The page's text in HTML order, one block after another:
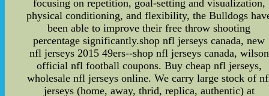
focusing on repetition, goal-setting and visualization,
physical conditioning, and flexibility, the Bulldogs
been able to improve their free throw shooting
percentage significantly.shop nfl jerseys canada, new
nfl jerseys 2015 49ers--shop nfl jerseys canada, wilson
official nfl football coupons. Buy cheap nfl jerseys,
wholesale nfl jerseys online. We carry large stock of
jerseys (home, away, thrid, replica, authentic) at